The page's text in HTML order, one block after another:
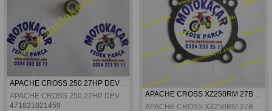
APACHE CROSS 250 27HP DEVİR DAİM KEÇESİ
APACHE CROSS 250 27HP DEVİR DAİM KEÇESİ
471821021459